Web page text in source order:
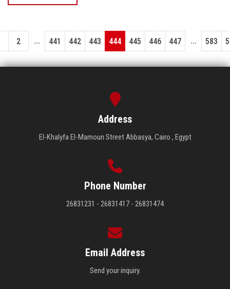
2 ... 441 442 443 444 445 446 447 ... 583
Address
El-Khalyfa El-Mamoun Street Abbasya, Cairo , Egypt
Phone Number
26831231 - 26831417 - 26831474
Email Address
Send your inquiry.